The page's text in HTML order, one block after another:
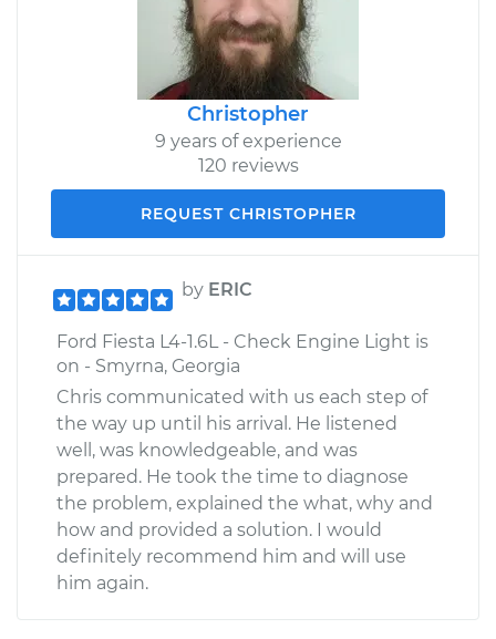
Christopher
9 years of experience
120 reviews
REQUEST CHRISTOPHER
by ERIC
Ford Fiesta L4-1.6L - Check Engine Light is
on - Smyrna, Georgia
Chris communicated with us each step of
the way up until his arrival. He listened
well, was knowledgeable, and was
prepared. He took the time to diagnose
the problem, explained the what, why and
how and provided a solution. I would
definitely recommend him and will use
him again.